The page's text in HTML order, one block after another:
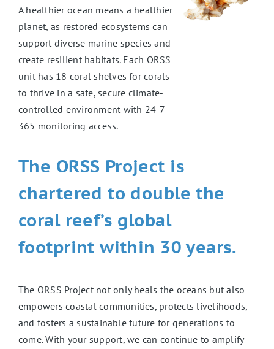
A healthier ocean means a healthier
planet, as restored ecosystems can
support diverse marine species and
create resilient habitats. Each ORSS
unit has 18 coral shelves for corals
to thrive in a safe, secure climate-
controlled environment with 24-7-
365 monitoring access.
The ORSS Project is
chartered to double the
coral reef’s global
footprint within 30 years.
The ORSS Project not only heals the oceans but also
empowers coastal communities, protects livelihoods,
and fosters a sustainable future for generations to
come. With your support, we can continue to amplify